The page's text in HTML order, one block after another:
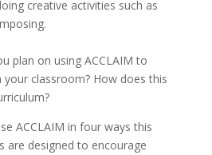
creative activities such as
plan on using ACCLAIM to
classroom? How does this
ACCLAIM in four ways this
are designed to encourage